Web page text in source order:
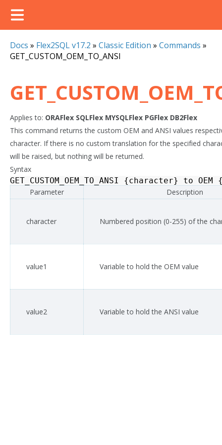
Docs » Flex2SQL v17.2 » Classic Edition » Commands »
GET_CUSTOM_OEM_TO_ANSI
Applies to: ORAFlex SQLFlex MYSQLFlex PGFlex DB2Flex
This command returns the custom OEM and ANSI values
character. If there is no custom translation for the specified
will be raised, but nothing will be returned.
Syntax
GET_CUSTOM_OEM_TO_ANSI
{character} to OEM
Parameter
Description
character Numbered position (0-255) of the
value1 Variable to hold the OEM value
value2 Variable to hold the ANSI value